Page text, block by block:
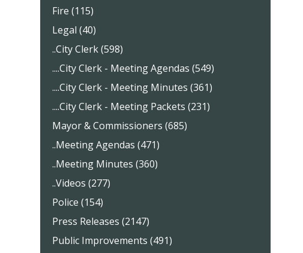
Fire (115)
Legal (40)
..City Clerk (598)
....City Clerk - Meeting Agendas (549)
....City Clerk - Meeting Minutes (361)
....City Clerk - Meeting Packets (231)
Mayor & Commissioners (685)
..Meeting Agendas (471)
..Meeting Minutes (360)
..Videos (277)
Police (154)
Press Releases (2147)
Public Improvements (491)